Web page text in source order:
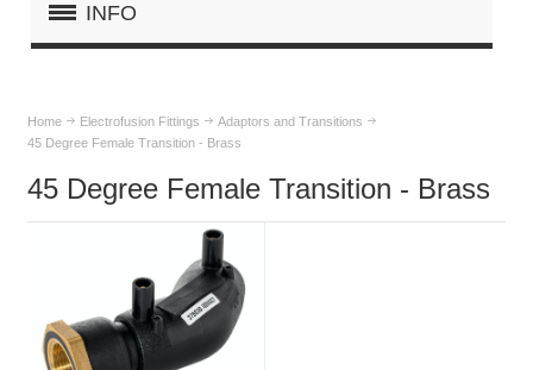
INFO
Home Electrofusion Fittings
Adaptors and Transitions
45 Degree Female Transition - Brass
45 Degree Female Transition - Brass